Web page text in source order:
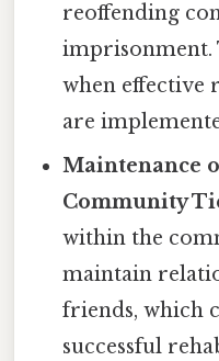
reoffending
imprisonment.
when effective
are
Maintenance
Community
within the
maintain
friends, which
successful